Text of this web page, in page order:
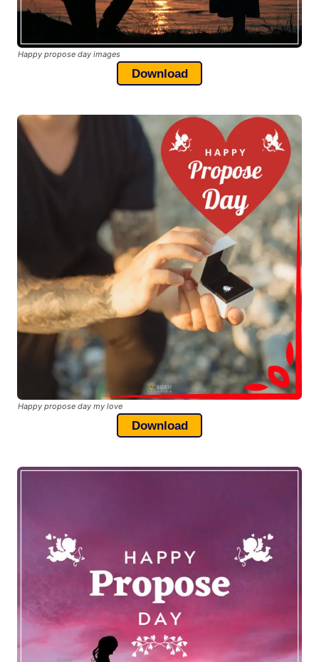
Happy propose day images
Download
Happy propose day my love
Download